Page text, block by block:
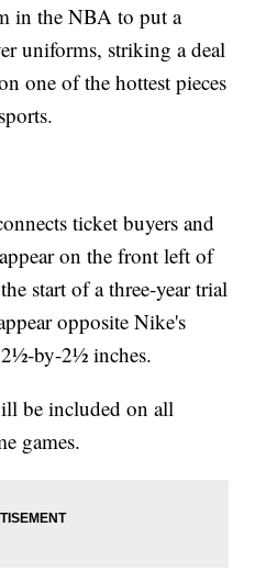
in the NBA to put a
uniforms, striking a deal
one of the hottest pieces
ticket buyers and
on the front left of
start of a three-year trial
opposite Nike's
2½-by-2½ inches.
be included on all
games.